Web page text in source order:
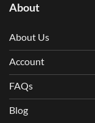
About
About Us
Account
FAQs
Blog